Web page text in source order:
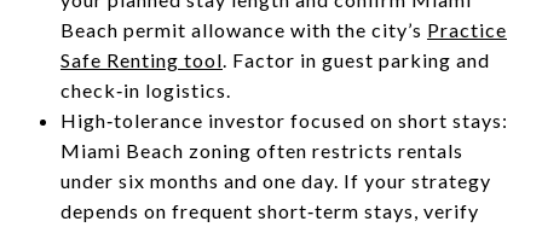
Beach permit allowance with the city’s Practice
Safe Renting tool. Factor in guest parking and
check‑in logistics.
High‑tolerance investor focused on short stays:
Miami Beach zoning often restricts rentals
under six months and one day. If your strategy
depends on frequent short‑term stays, verify